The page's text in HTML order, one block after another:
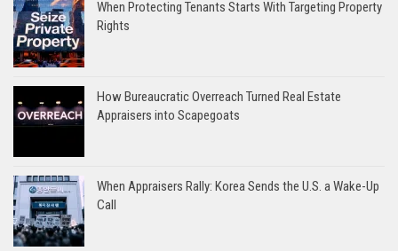
When Protecting Tenants Starts With Targeting Property
Rights
How Bureaucratic Overreach Turned Real Estate
Appraisers into Scapegoats
When Appraisers Rally: Korea Sends the U.S. a Wake-Up
Call